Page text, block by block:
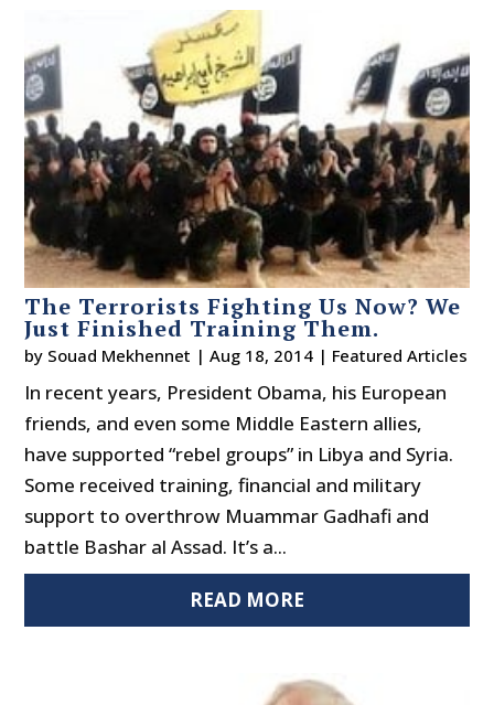
The Terrorists Fighting Us Now? We
Just Finished Training Them.
by Souad Mekhennet |Aug 18, 2014 | Featured Articles
In recent years, President Obama, his European
friends, and even some Middle Eastern allies,
have supported “rebel groups” in Libya and Syria.
Some received training, financial and military
support to overthrow Muammar Gadhafi and
battle Bashar al Assad. It’s a...
READ MORE